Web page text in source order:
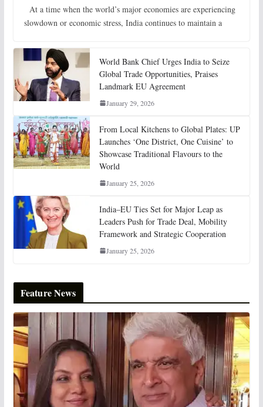
At a time when the world’s major economies are experiencing
slowdown or economic stress, India continues to maintain a
World Bank Chief Urges India to Seize
Global Trade Opportunities, Praises
Landmark EU Agreement
January 29, 2026
From Local Kitchens to Global Plates: UP
Launches ‘One District, One Cuisine’ to
Showcase Traditional Flavours to the
World
January 25, 2026
India–EU Ties Set for Major Leap as
Leaders Push for Trade Deal, Mobility
Framework and Strategic Cooperation
January 25, 2026
Feature News